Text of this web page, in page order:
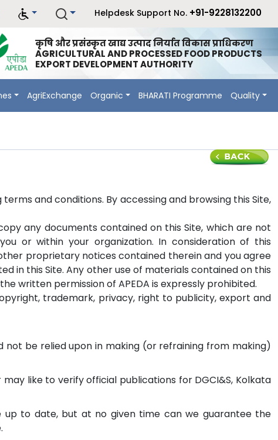
Helpdesk Support No. +91-9228132200
कृषि और प्रसंस्कृत खाद्य उत्पाद निर्यात विकास प्राधिकरण
AGRICULTURAL AND PROCESSED FOOD PRODUCTS
EXPORT DEVELOPMENT AUTHORITY
AgriExchange Organic BHARATI Programme Quality
and conditions. By accessing and browsing this Site,
any documents contained on this Site, which are not
or within your organization. In consideration of this
proprietary notices contained therein and you agree
in this Site. Any other use of materials contained on this
written permission of APEDA is expressly prohibited.
trademark, privacy, right to publicity, export and
be relied upon in making (or refraining from making)
like to verify official publications for DGCI&S, Kolkata
to date, but at no given time can we guarantee the